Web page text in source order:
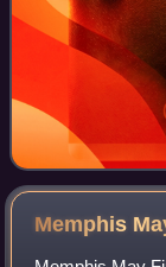
Memphis